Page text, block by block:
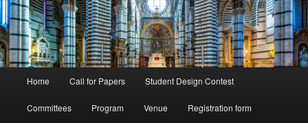
Home Call for Papers Student Design Contest
Committees Program Venue Registration form